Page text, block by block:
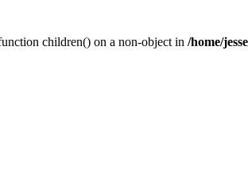
children() on a non-object in /home/